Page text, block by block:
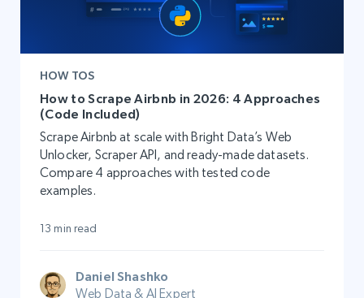
HOW TOS
How to Scrape Airbnb in 2026: 4 Approaches
(Code Included)
Scrape Airbnb at scale with Bright Data’s Web
Unlocker, Scraper API, and ready-made datasets.
Compare 4 approaches with tested code
examples.
13 min read
Daniel Shashko
Web Data & AI Expert